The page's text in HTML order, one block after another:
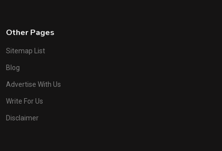
Other Pages
Sitemap List
Blog
Advertise With Us
Write For Us
Disclaimer